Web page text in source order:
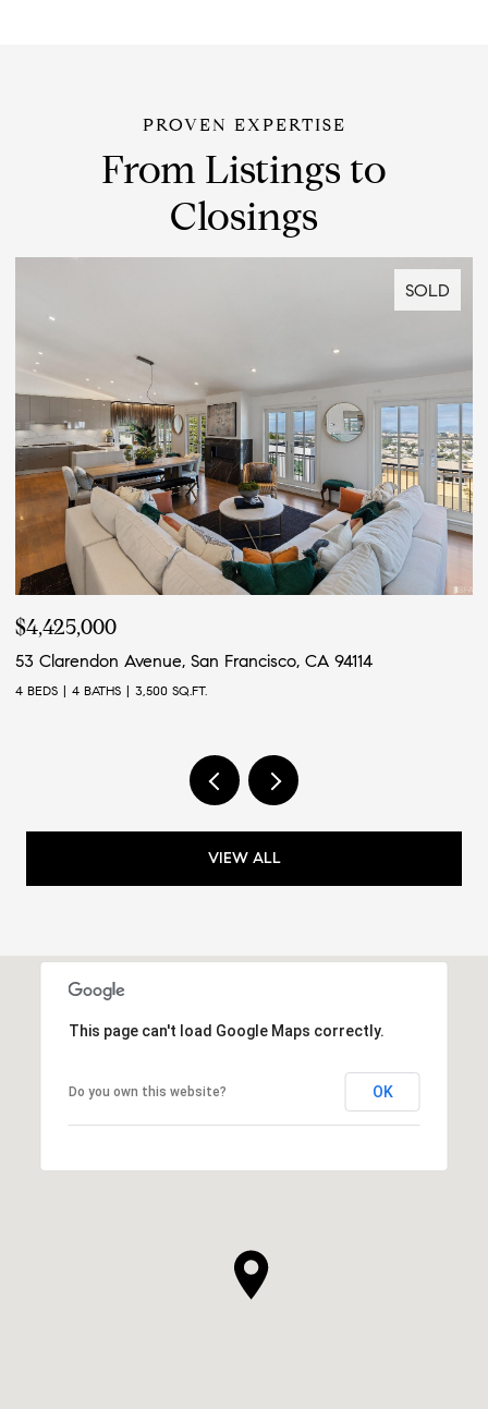
From Listings to
Closings
SOLD
$4,425,000
53 Clarendon Avenue, San Francisco, CA 94114
4 BEDS 4 BATHS 3,500 SQ.FT.
VIEW ALL
This page can't load Google Maps correctly.
Do you own this website? OK